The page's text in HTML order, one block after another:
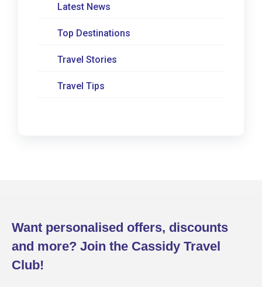
Latest News
Top Destinations
Travel Stories
Travel Tips
Want personalised offers, discounts
and more? Join the Cassidy Travel
Club!